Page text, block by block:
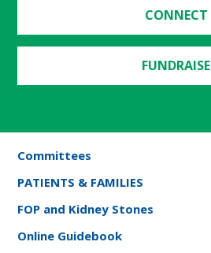
CONNECT
FUNDRAISE
Committees
PATIENTS & FAMILIES
FOP and Kidney Stones
Online Guidebook